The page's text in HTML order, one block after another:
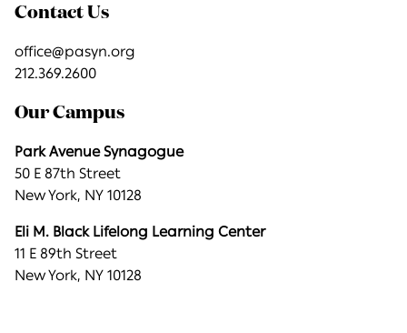
Contact Us
office@pasyn.org
212.369.2600
Our Campus
Park Avenue Synagogue
50 E 87th Street
New York, NY 10128
Eli M. Black Lifelong Learning Center
11 E 89th Street
New York, NY 10128